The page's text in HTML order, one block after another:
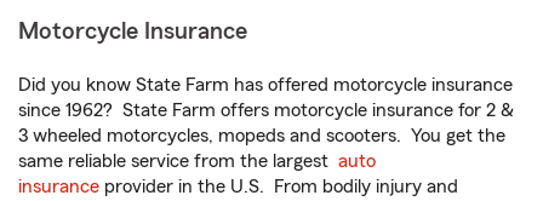
Motorcycle Insurance
Did you know State Farm has offered motorcycle insurance
since 1962? State Farm offers motorcycle insurance for 2 &
3 wheeled motorcycles, mopeds and scooters. You get the
same reliable service from the largest auto
insurance provider in the U.S. From bodily injury and